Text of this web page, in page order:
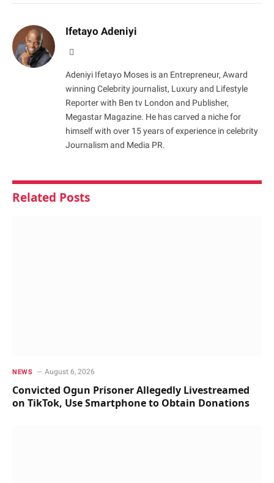
Ifetayo Adeniyi
Adeniyi Ifetayo Moses is an Entrepreneur, Award
winning Celebrity journalist, Luxury and Lifestyle
Reporter with Ben tv London and Publisher,
Megastar Magazine. He has carved a niche for
himself with over 15 years of experience in celebrity
Journalism and Media PR.
Related Posts
NEWS August 6, 2026
Convicted Ogun Prisoner Allegedly Livestreamed
on TikTok, Use Smartphone to Obtain Donations